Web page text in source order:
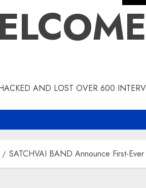
AND LOST OVER 600
SATCHVAI BAND Announce First-